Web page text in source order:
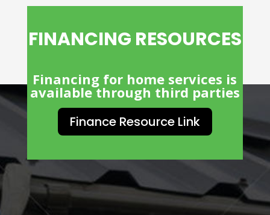
FINANCING RESOURCES
Financing for home services is
available through third parties
Finance Resource Link